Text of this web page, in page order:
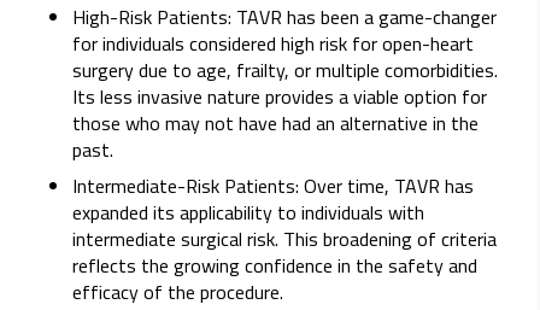
High-Risk Patients: TAVR has been a game-changer
for individuals considered high risk for open-heart
surgery due to age, frailty, or multiple comorbidities.
Its less invasive nature provides a viable option for
those who may not have had an alternative in the
past.
Intermediate-Risk Patients: Over time, TAVR has
expanded its applicability to individuals with
intermediate surgical risk. This broadening of criteria
reflects the growing confidence in the safety and
efficacy of the procedure.